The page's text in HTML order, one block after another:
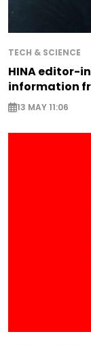
TECH & SCIENCE
HINA editor-
information
13 MAY 11:06